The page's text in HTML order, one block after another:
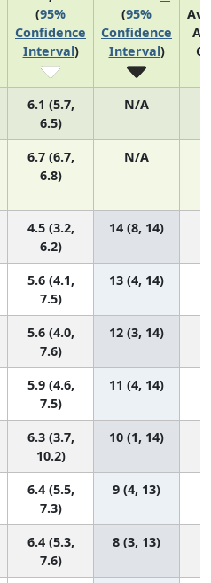
(95%
Confidence
Interval)
(95%
Confidence
Interval)
6.1 (5.7,
6.5)
N/A
6.7 (6.7,
6.8)
N/A
4.5 (3.2,
6.2)
14 (8, 14)
5.6 (4.1,
7.5)
13 (4, 14)
5.6 (4.0,
7.6)
12 (3, 14)
5.9 (4.6,
7.5)
11 (4, 14)
6.3 (3.7,
10.2)
10 (1, 14)
6.4 (5.5,
7.3)
9 (4, 13)
6.4 (5.3,
7.6)
8 (3, 13)